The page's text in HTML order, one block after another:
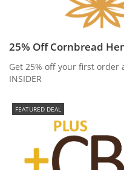
25% Off Cornbread
Get 25% off your first order
INSIDER
FEATURED DEAL